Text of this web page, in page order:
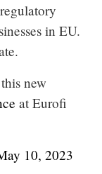
in EU.
new
at Eurofi
10, 2023